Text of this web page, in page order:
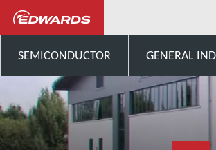
SEMICONDUCTOR GENERAL